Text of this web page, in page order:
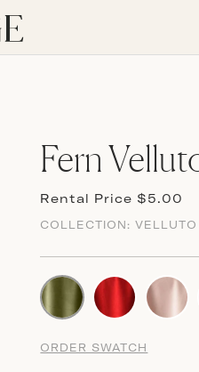
Fern
Rental Price $5.00
COLLECTION:VELLUTO
ORDER SWATCH